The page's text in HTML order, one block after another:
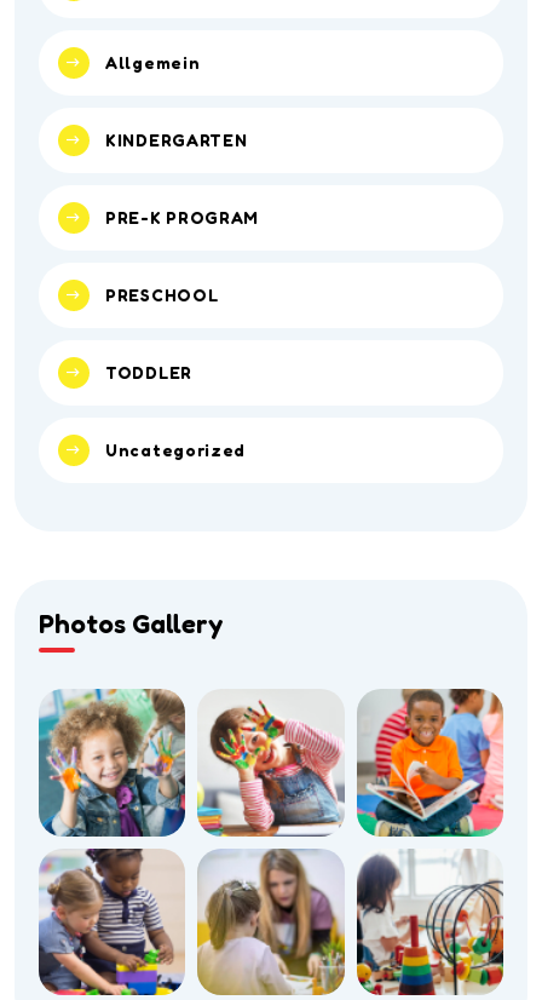
Allgemein
KINDERGARTEN
PRE-K PROGRAM
PRESCHOOL
TODDLER
Uncategorized
Photos Gallery